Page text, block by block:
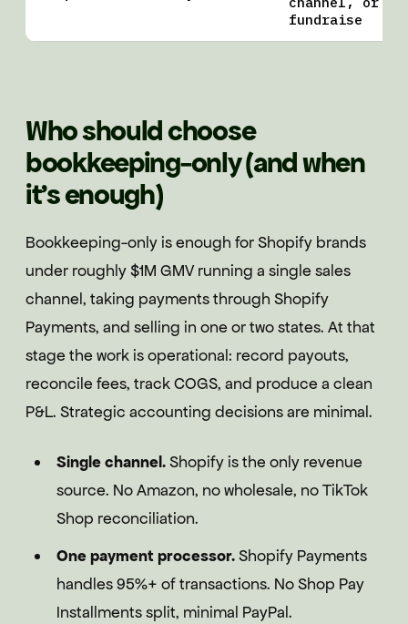
fundraise
Who should choose
bookkeeping-only (and when
it's enough)
Bookkeeping-only is enough for Shopify brands
under roughly $1M GMV running a single sales
channel, taking payments through Shopify
Payments, and selling in one or two states. At that
stage the work is operational: record payouts,
reconcile fees, track COGS, and produce a clean
P&L. Strategic accounting decisions are minimal.
Single channel.Shopify is the only revenue
source. No Amazon, no wholesale, no TikTok
Shop reconciliation.
One payment processor.Shopify Payments
handles 95%+ of transactions. No Shop Pay
Installments split, minimal PayPal.